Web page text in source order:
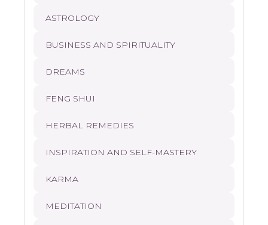
ASTROLOGY
BUSINESS AND SPIRITUALITY
DREAMS
FENG SHUI
HERBAL REMEDIES
INSPIRATION AND SELF-MASTERY
KARMA
MEDITATION